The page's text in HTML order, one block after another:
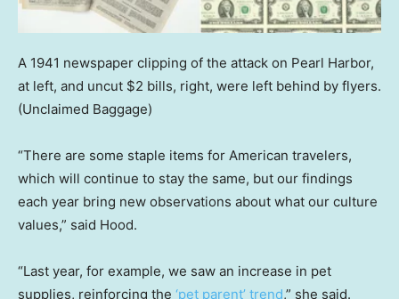
A 1941 newspaper clipping of the attack on Pearl Harbor,
at left, and uncut $2 bills, right, were left behind by flyers.
(Unclaimed Baggage)
“There are some staple items for American travelers,
which will continue to stay the same, but our findings
each year bring new observations about what our culture
values,” said Hood.
“Last year, for example, we saw an increase in pet
supplies, reinforcing the ‘pet parent’ trend,” she said.